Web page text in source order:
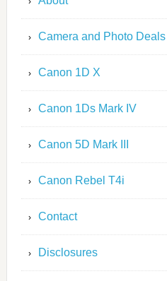
Camera and Photo
Canon 1D X
Canon 1Ds Mark IV
Canon 5D Mark III
Canon Rebel T4i
Contact
Disclosures